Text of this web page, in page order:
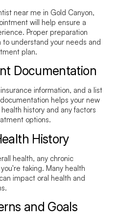
near me in Gold Canyon,
will help ensure a
Proper preparation
understand your needs and
plan.
Documentation
information, and a list
helps your new
history and any factors
options.
History
health, any chronic
taking. Many health
impact oral health and
and Goals